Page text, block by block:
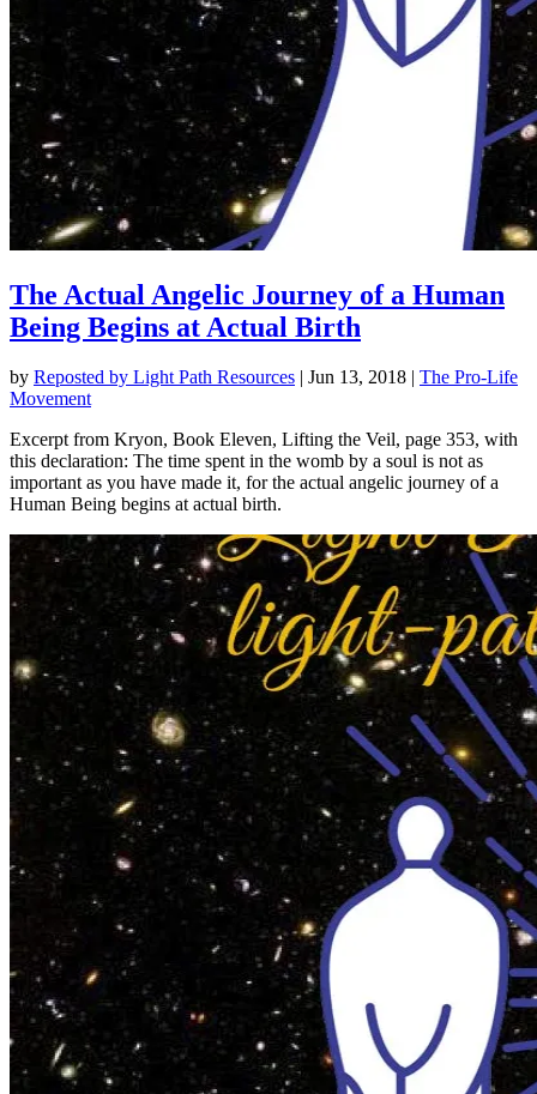
The Actual Angelic Journey of a Human
Being Begins at Actual Birth
by Reposted by Light Path Resources | Jun 13, 2018 | The Pro-Life
Movement
Excerpt from Kryon, Book Eleven, Lifting the Veil, page 353, with
this declaration: The time spent in the womb by a soul is not as
important as you have made it, for the actual angelic journey of a
Human Being begins at actual birth.